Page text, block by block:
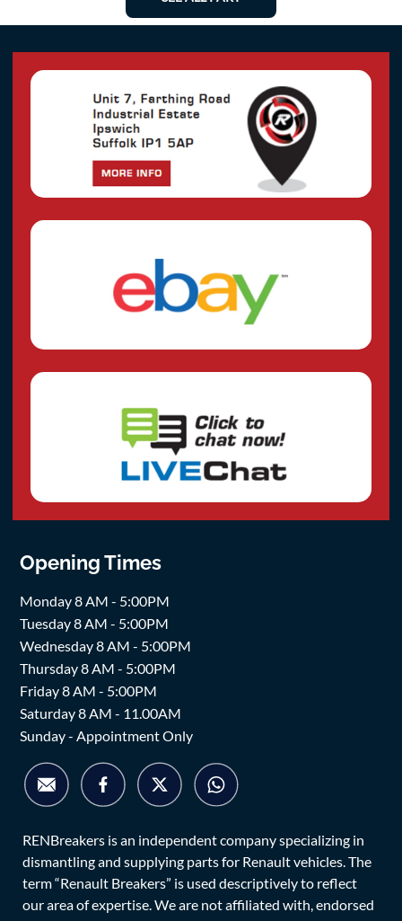
Opening Times
Monday 8 AM - 5:00PM
Tuesday 8 AM - 5:00PM
Wednesday 8 AM - 5:00PM
Thursday 8 AM - 5:00PM
Friday 8 AM - 5:00PM
Saturday 8 AM - 11.00AM
Sunday - Appointment Only
RENBreakers is an independent company specializing in
dismantling and supplying parts for Renault vehicles. The
term “Renault Breakers” is used descriptively to reflect
our area of expertise. We are not affiliated with, endorsed